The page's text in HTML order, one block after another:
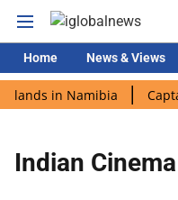
Home News & Views
lands in Namibia
Indian Cinema